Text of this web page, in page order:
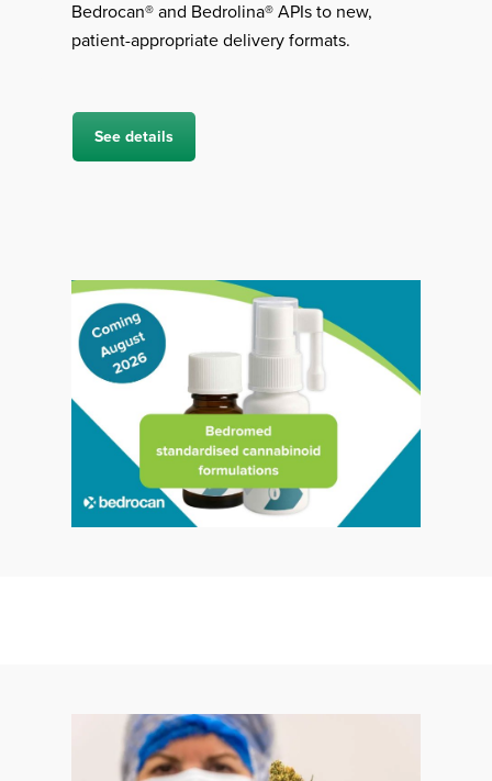
Bedrocan® and Bedrolina® APIs to new,
patient-appropriate delivery formats.
See details